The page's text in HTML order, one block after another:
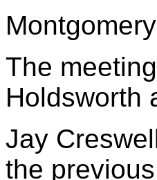
The
Holdsworth
Jay
the